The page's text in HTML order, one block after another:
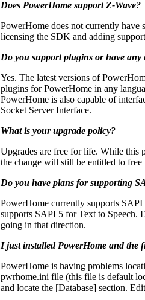
Does PowerHome support Z-Wave?
PowerHome does not currently have
licensing the SDK and adding
Do you support plugins or have
Yes. The latest versions of
plugins for PowerHome in any
PowerHome is also capable of
Socket Server Interface.
What is your upgrade policy?
Upgrades are free for life. While this
the change will still be entitled to free
Do you have plans for supporting
PowerHome currently supports
supports SAPI 5 for Text to Speech.
going in that direction.
I just installed PowerHome and the
PowerHome is having problems
pwrhome.ini file (this file is default
and locate the [Database] section.